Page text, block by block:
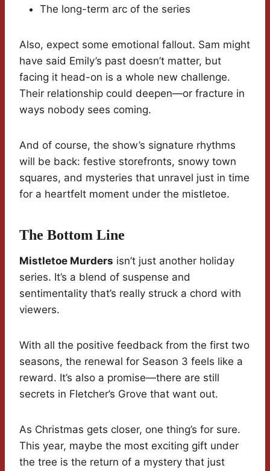
The long-term arc of the series
Also, expect some emotional fallout. Sam might
have said Emily’s past doesn’t matter, but
facing it head-on is a whole new challenge.
Their relationship could deepen—or fracture in
ways nobody sees coming.
And of course, the show’s signature rhythms
will be back: festive storefronts, snowy town
squares, and mysteries that unravel just in time
for a heartfelt moment under the mistletoe.
The Bottom Line
Mistletoe Murders isn’t just another holiday
series. It’s a blend of suspense and
sentimentality that’s really struck a chord with
viewers.
With all the positive feedback from the first two
seasons, the renewal for Season 3 feels like a
reward. It’s also a promise—there are still
secrets in Fletcher’s Grove that want out.
As Christmas gets closer, one thing’s for sure.
This year, maybe the most exciting gift under
the tree is the return of a mystery that just